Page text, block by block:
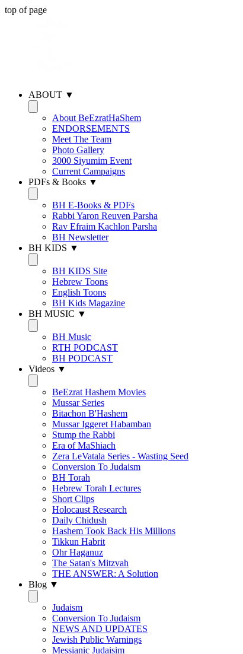
top of page
ABOUT ▼
About BeEzratHaShem
ENDORSEMENTS
Meet The Team
Photo Gallery
3000 Siyumim Event
Current Campaigns
PDFs & Books ▼
BH E-Books & PDFs
Rabbi Yaron Reuven Parsha
Rav Efraim Kachlon Parsha
BH Newsletter
BH KIDS ▼
BH KIDS Site
Hebrew Toons
English Toons
BH Kids Magazine
BH MUSIC ▼
BH Music
RTH PODCAST
BH PODCAST
Videos ▼
BeEzrat Hashem Movies
Mussar Series
Bitachon B'Hashem
Mussar Iggeret Habamban
Stump the Rabbi
Era of MaShiach
Zera LeVatala Series - Wasting Seed
Conversion To Judaism
BH Torah
Hebrew Torah Lectures
Short Clips
Holocaust Research
Daily Chidush
Hashem Took Back His Millions
Tikkun Habrit
Ohr Haganuz
The Satan's Mitzvah
THE ANSWER: A Solution
Blog ▼
Judaism
Conversion To Judaism
NEWS AND UPDATES
Jewish Public Warnings
Messianic Judaisim